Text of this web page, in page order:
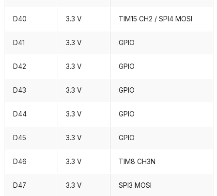
D40 3.3 V TIM15 CH2 / SPI4 MOSI
D41 3.3 V GPIO
D42 3.3 V GPIO
D43 3.3 V GPIO
D44 3.3 V GPIO
D45 3.3 V GPIO
D46 3.3 V TIM8 CH3N
D47 3.3 V SPI3 MOSI